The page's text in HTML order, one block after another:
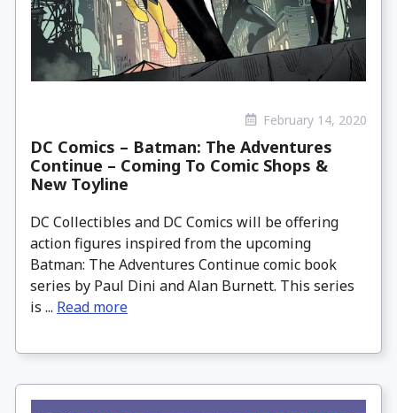
February 14, 2020
DC Comics – Batman: The Adventures
Continue – Coming To Comic Shops &
New Toyline
DC Collectibles and DC Comics will be offering
action figures inspired from the upcoming
Batman: The Adventures Continue comic book
series by Paul Dini and Alan Burnett. This series
is ... Read more